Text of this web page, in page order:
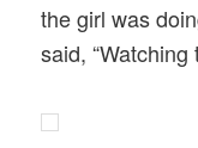
the girl was
said, “Watching